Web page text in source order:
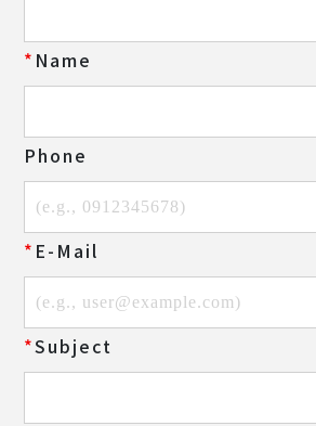
Name
Phone
E-Mail
Subject